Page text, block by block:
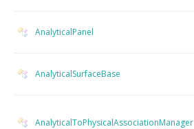
AnalyticalPanel
AnalyticalSurfaceBase
AnalyticalToPhysicalAssociationManager